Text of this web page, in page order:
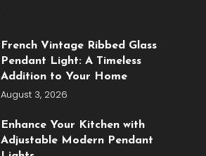
French Vintage Ribbed Glass
Pendant Light: A Timeless
Addition to Your Home
August 3, 2026
Enhance Your Kitchen with
Adjustable Modern Pendant